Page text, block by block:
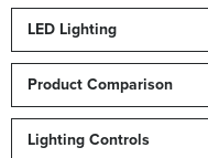
LED Lighting
Product Comparison
Lighting Controls